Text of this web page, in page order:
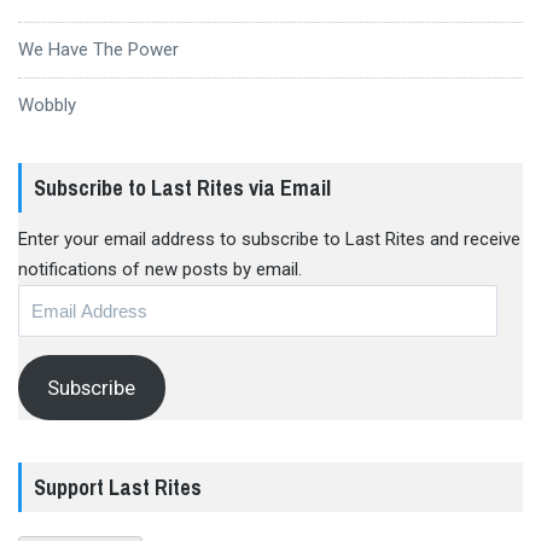
We Have The Power
Wobbly
Subscribe to Last Rites via Email
Enter your email address to subscribe to Last Rites and receive
notifications of new posts by email.
Subscribe
Support Last Rites